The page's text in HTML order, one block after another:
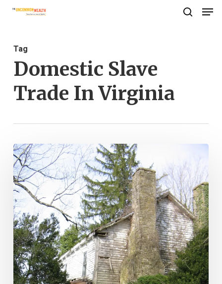
Skip
content
Tag
Domestic Slave
Trade In Virginia
The
Long
Wait
for
Freedom:
A
Montgomery
County
Freedom